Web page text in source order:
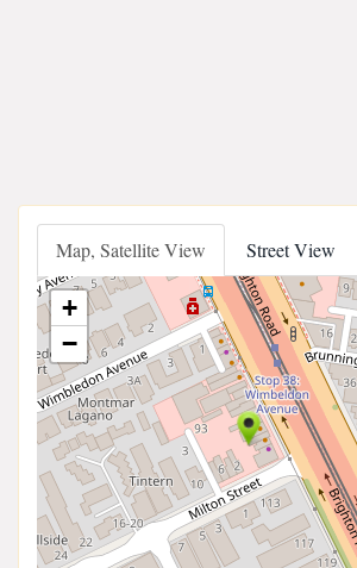
Map, Satellite View Street View
+
−